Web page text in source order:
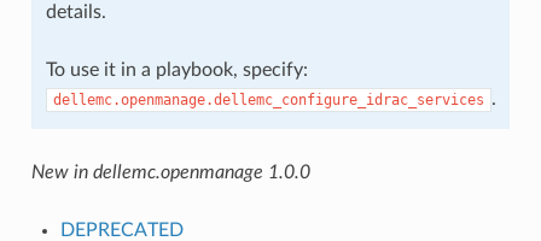
details.
To use it in a playbook, specify:
dellemc.openmanage.dellemc_configure_idrac_services .
New in dellemc.openmanage 1.0.0
DEPRECATED